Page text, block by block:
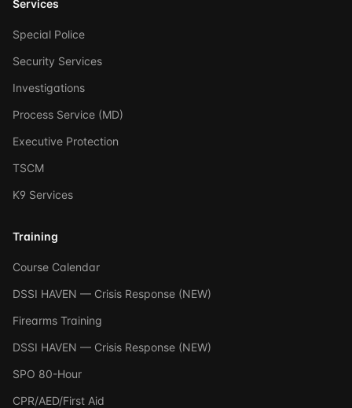
Services
Special Police
Security Services
Investigations
Process Service (MD)
Executive Protection
TSCM
K9 Services
Training
Course Calendar
DSSI HAVEN — Crisis Response (NEW)
Firearms Training
DSSI HAVEN — Crisis Response (NEW)
SPO 80-Hour
CPR/AED/First Aid